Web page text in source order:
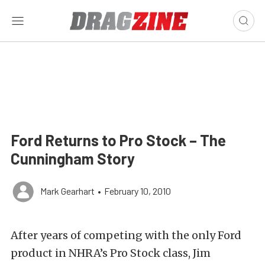
Ford Returns to Pro Stock – The
Cunningham Story
Mark Gearhart • February 10, 2010
After years of competing with the only Ford
product in NHRA’s Pro Stock class, Jim